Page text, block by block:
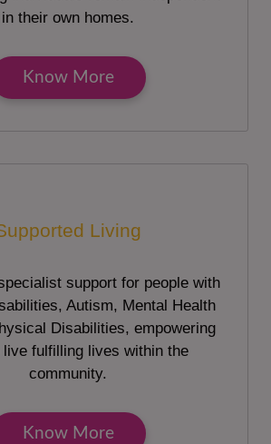
in their own homes.
Know More
Living
support for people with
Autism, Mental Health
Disabilities, empowering
live fulfilling lives within the
community.
Know More